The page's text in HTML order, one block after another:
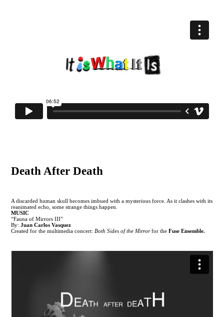
Death After Death
A discarded human skull becomes imbued with a mysterious force. As it clashes with its
reanimated echo, some strange things happen.
MUSIC
“Fauna of Mirrors III”
By: Juan Carlos Vasquez
Created for the multimedia concert: Both Sides of the Mirrorfor the Fuse Ensemble.